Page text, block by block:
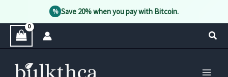
% Save 20% when you pay with Bitcoin.